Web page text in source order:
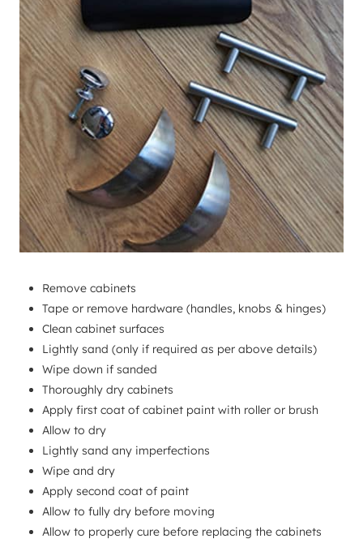
Remove cabinets
Tape or remove hardware (handles, knobs & hinges)
Clean cabinet surfaces
Lightly sand (only if required as per above details)
Wipe down if sanded
Thoroughly dry cabinets
Apply first coat of cabinet paint with roller or brush
Allow to dry
Lightly sand any imperfections
Wipe and dry
Apply second coat of paint
Allow to fully dry before moving
Allow to properly cure before replacing the cabinets